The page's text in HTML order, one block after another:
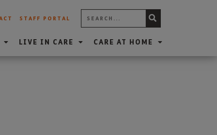
STAFF PORTAL
LIVE IN CARE CARE AT HOME